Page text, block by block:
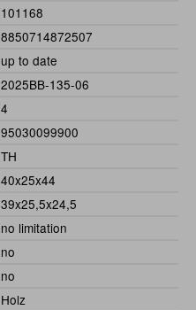
101168
8850714872507
up to date
2025BB-135-06
4
95030099900
TH
40x25x44
39x25,5x24,5
no limitation
no
no
Holz